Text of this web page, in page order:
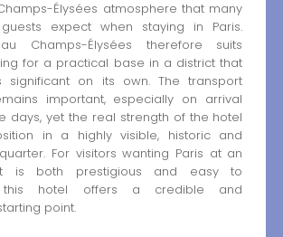
Élysées atmosphere that many
expect when staying in Paris.
Champs-Élysées therefore suits
for a practical base in a district that
significant on its own. The transport
important, especially on arrival
days, yet the real strength of the hotel
in a highly visible, historic and
For visitors wanting Paris at an
is both prestigious and easy to
this hotel offers a credible and
point.